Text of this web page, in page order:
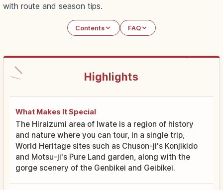
with route and season tips.
Contents FAQ
Highlights
What Makes It Special
The Hiraizumi area of Iwate is a region of history
and nature where you can tour, in a single trip,
World Heritage sites such as Chuson-ji's Konjikido
and Motsu-ji's Pure Land garden, along with the
gorge scenery of the Genbikei and Geibikei.